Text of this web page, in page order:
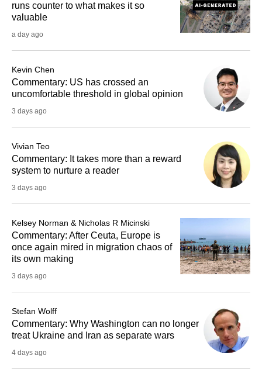
runs counter to what makes it so
valuable
a day ago
Kevin Chen
Commentary: US has crossed an
uncomfortable threshold in global opinion
3 days ago
Vivian Teo
Commentary: It takes more than a reward
system to nurture a reader
3 days ago
Kelsey Norman & Nicholas R Micinski
Commentary: After Ceuta, Europe is
once again mired in migration chaos of
its own making
3 days ago
Stefan Wolff
Commentary: Why Washington can no longer
treat Ukraine and Iran as separate wars
4 days ago